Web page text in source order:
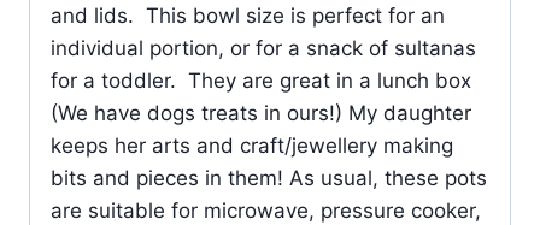
and lids. This bowl size is perfect for an
individual portion, or for a snack of sultanas
for a toddler. They are great in a lunch box
(We have dogs treats in ours!) My daughter
keeps her arts and craft/jewellery making
bits and pieces in them! As usual, these pots
are suitable for microwave, pressure cooker,